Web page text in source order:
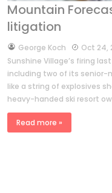
Mountain
litigation
byGeorge Koch
Oct 24,
Sunshine Village’s firing
including two of its senior-
like a string of explosives
heavy-handed ski resort
Read more »